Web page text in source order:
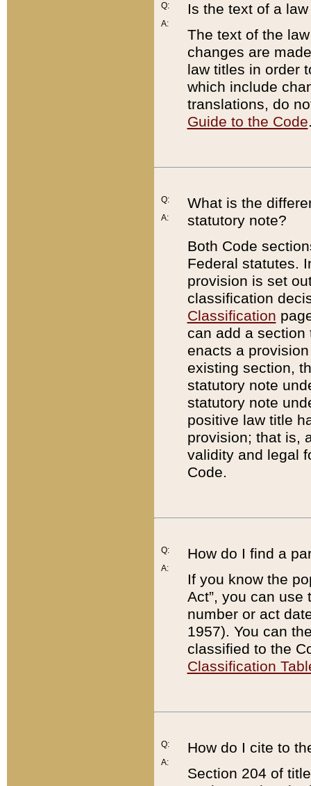
Q:
A:
Is the text of a
The text of the
changes are
law titles in order
which include
translations, do
Guide to the Code
Q:
A:
What is the
statutory note?
Both Code
Federal statutes.
provision is set
classification
Classification
can add a
enacts a
existing section,
statutory note
statutory note
positive law title
provision; that is,
validity and legal
Code.
Q:
A:
How do I find a
If you know the
Act”, you can use
number or act
1957). You can
classified to the
Classification
Q:
A:
How do I cite to
Section 204 of